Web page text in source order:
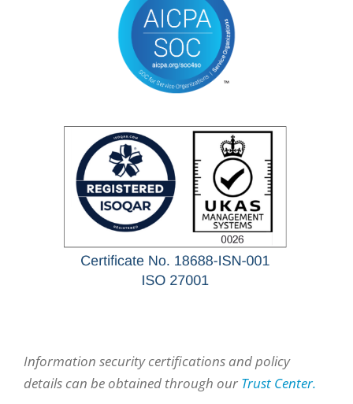
Information security certifications and policy
details can be obtained through our Trust Center.